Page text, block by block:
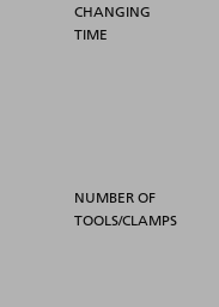
CHANGING
TIME
NUMBER OF
TOOLS/CLAMPS